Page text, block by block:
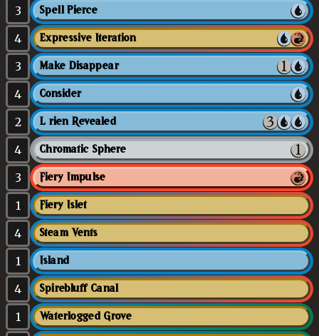
3 Spell Pierce
4 Expressive Iteration
3 Make Disappear
4 Consider
2 Lórien Revealed
4 Chromatic Sphere
3 Fiery Impulse
1 Fiery Islet
4 Steam Vents
1 Island
4 Spirebluff Canal
1 Waterlogged Grove